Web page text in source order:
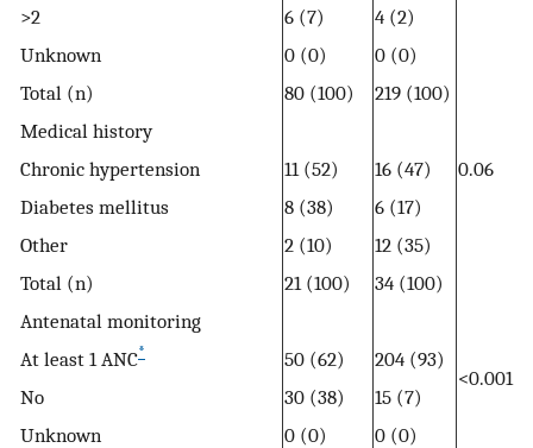
>2
6 (7)
4 (2)
Unknown
0 (0)
0 (0)
Total (n)
80 (100)
219 (100)
Medical history
Chronic hypertension
11 (52) 16 (47)
0.06
Diabetes mellitus
8 (38)
6 (17)
Other
2 (10)
12 (35)
Total (n)
21 (100)
34 (100)
Antenatal monitoring
At least 1 ANC* 50 (62)
204 (93)
<0.001
No
30 (38)
15 (7)
Unknown
0 (0)
0 (0)